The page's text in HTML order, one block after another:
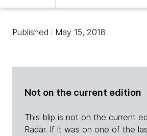
Published : May 15, 2018
Not on the current edition
This blip is not on the current
Radar. If it was on one of the